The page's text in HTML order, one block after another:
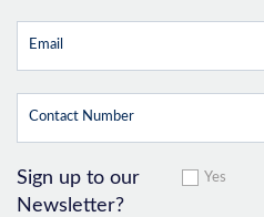
Sign up to our
Newsletter?
Yes